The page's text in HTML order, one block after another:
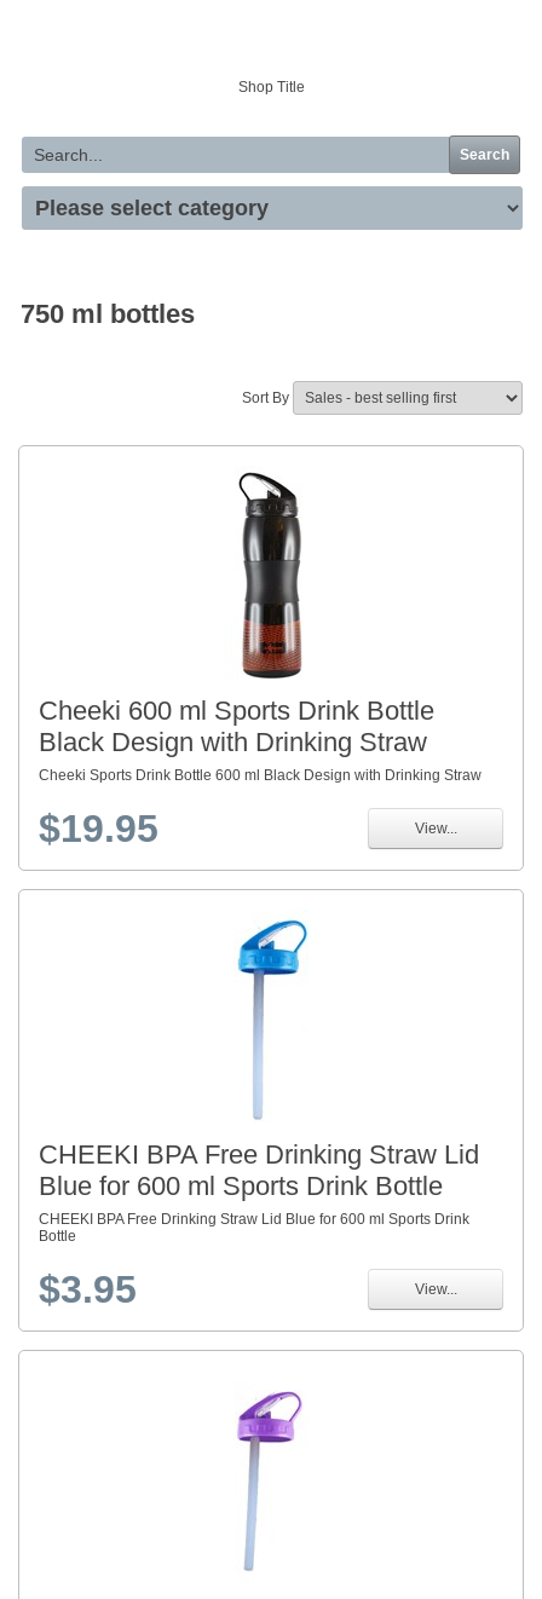
Shop Title
Search
750 ml bottles
Sort By
Cheeki 600 ml Sports Drink Bottle
Black Design with Drinking Straw
Cheeki Sports Drink Bottle 600 ml Black Design with Drinking Straw
$19.95 View...
CHEEKI BPA Free Drinking Straw Lid
Blue for 600 ml Sports Drink Bottle
CHEEKI BPA Free Drinking Straw Lid Blue for 600 ml Sports Drink
Bottle
$3.95 View...